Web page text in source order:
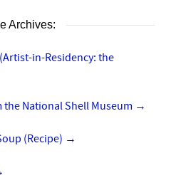
Archives:
in-Residency: the
National Shell Museum →
(Recipe) →